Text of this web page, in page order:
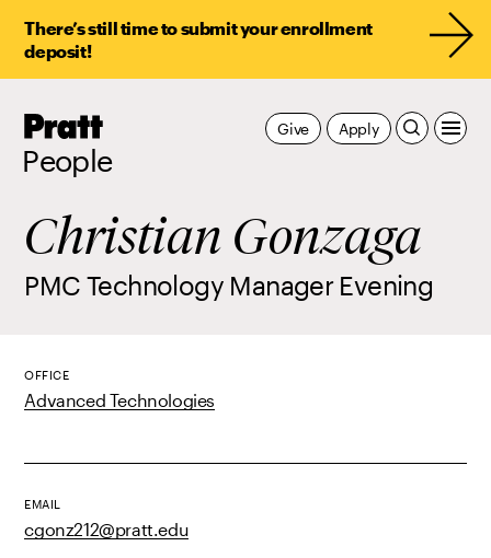
There’s still time to submit your enrollment
deposit!
Pratt,
People
Apply
Give
Christian Gonzaga
PMC Technology Manager Evening
OFFICE
Advanced Technologies
EMAIL
cgonz212@pratt.edu